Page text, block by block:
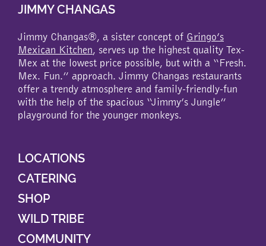
JIMMY CHANGAS
Jimmy Changas®, a sister concept of Gringo’s
Mexican Kitchen, serves up the highest quality Tex-
Mex at the lowest price possible, but with a “Fresh.
Mex. Fun.” approach. Jimmy Changas restaurants
offer a trendy atmosphere and family-friendly-fun
with the help of the spacious “Jimmy’s Jungle”
playground for the younger monkeys.
LOCATIONS
CATERING
SHOP
WILD TRIBE
COMMUNITY